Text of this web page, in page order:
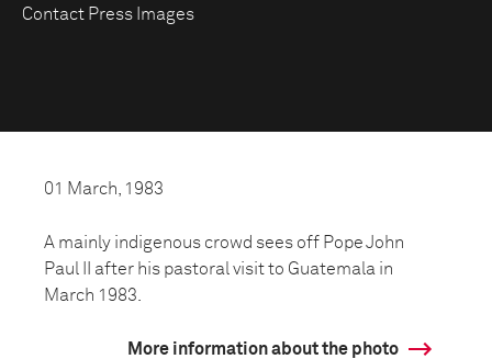
Contact Press Images
01 March, 1983
A mainly indigenous crowd sees off Pope John
Paul II after his pastoral visit to Guatemala in
March 1983.
More information about the photo